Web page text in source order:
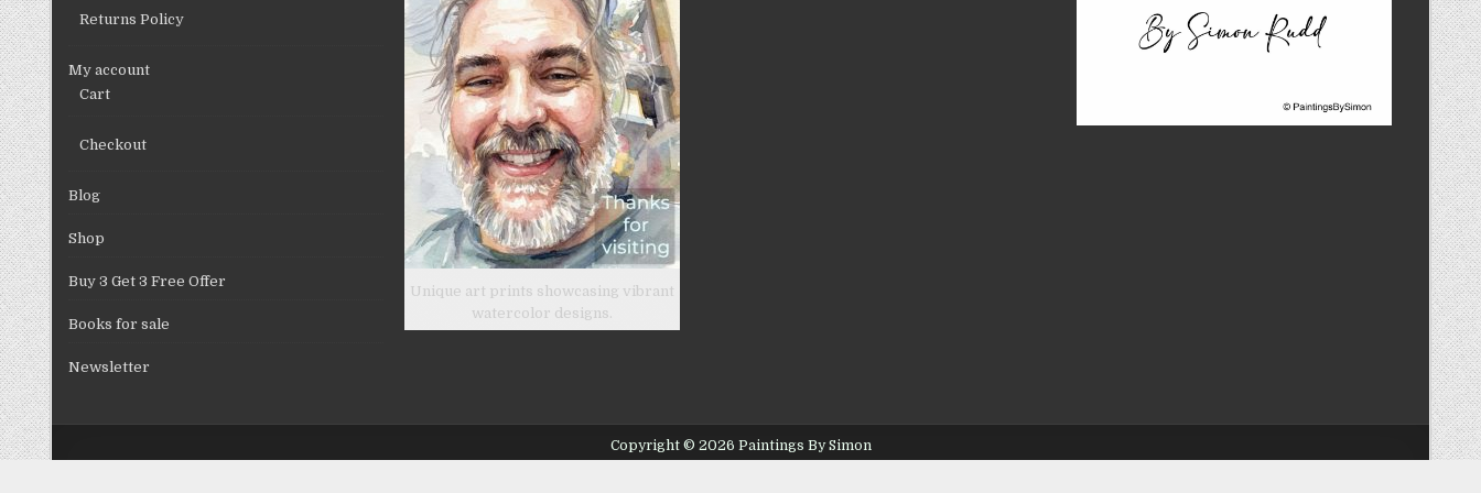
page
Returns Policy
My account
Cart
Checkout
Blog
Shop
Buy 3 Get 3 Free Offer
Books for sale
Newsletter
Unique art prints showcasing vibrant
watercolor designs.
Copyright © 2026 Paintings By Simon